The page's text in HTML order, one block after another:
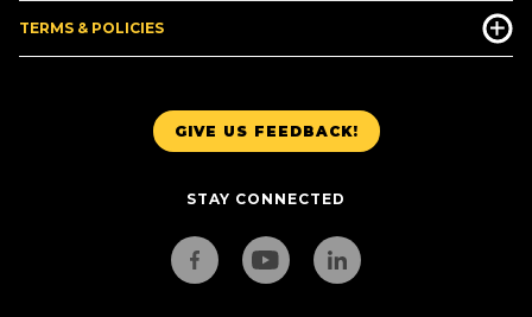
GIVE US FEEDBACK!
STAY CONNECTED
TERMS & POLICIES